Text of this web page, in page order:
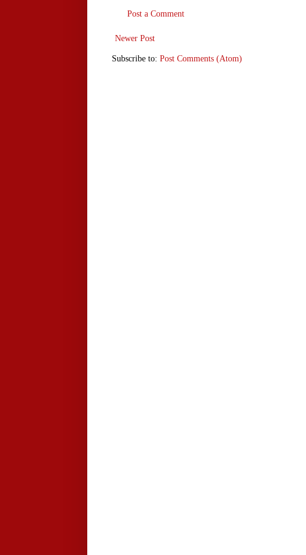
Post a Comment
Newer Post
Subscribe to: Post Comments (Atom)